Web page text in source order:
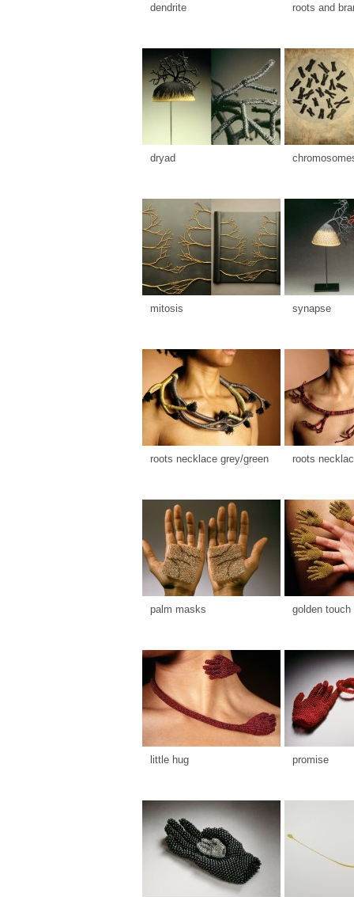
dendrite roots and
dryad
mitosis synapse
roots necklace grey/green roots
palm masks golden touch
little hug promise